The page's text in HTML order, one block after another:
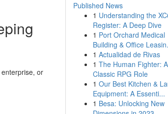
or
Published News
1 Understanding the
Register: A Deep Dive
1 Port Orchard Medical
Building & Office
1 Actualidad de Rivas
1 The Human Fighter: A
Classic RPG Role
1 Our Best Kitchen &
Equipment: A Essenti...
1 Besa: Unlocking New